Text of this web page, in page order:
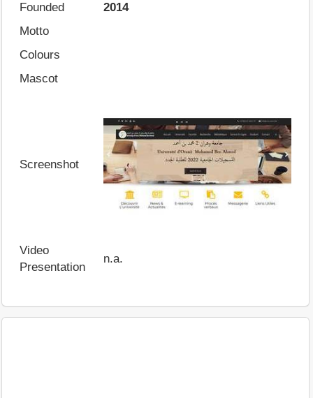
Founded
2014
Motto
Colours
Mascot
Screenshot
Video
Presentation
n.a.